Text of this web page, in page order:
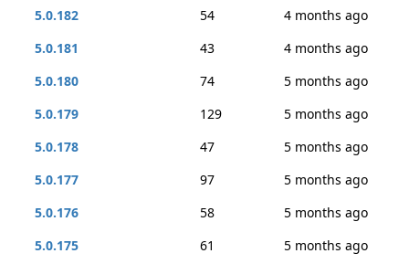
5.0.182
54
4 months ago
5.0.181
43
4 months ago
5.0.180
74
5 months ago
5.0.179
129
5 months ago
5.0.178
47
5 months ago
5.0.177
97
5 months ago
5.0.176
58
5 months ago
5.0.175
61
5 months ago